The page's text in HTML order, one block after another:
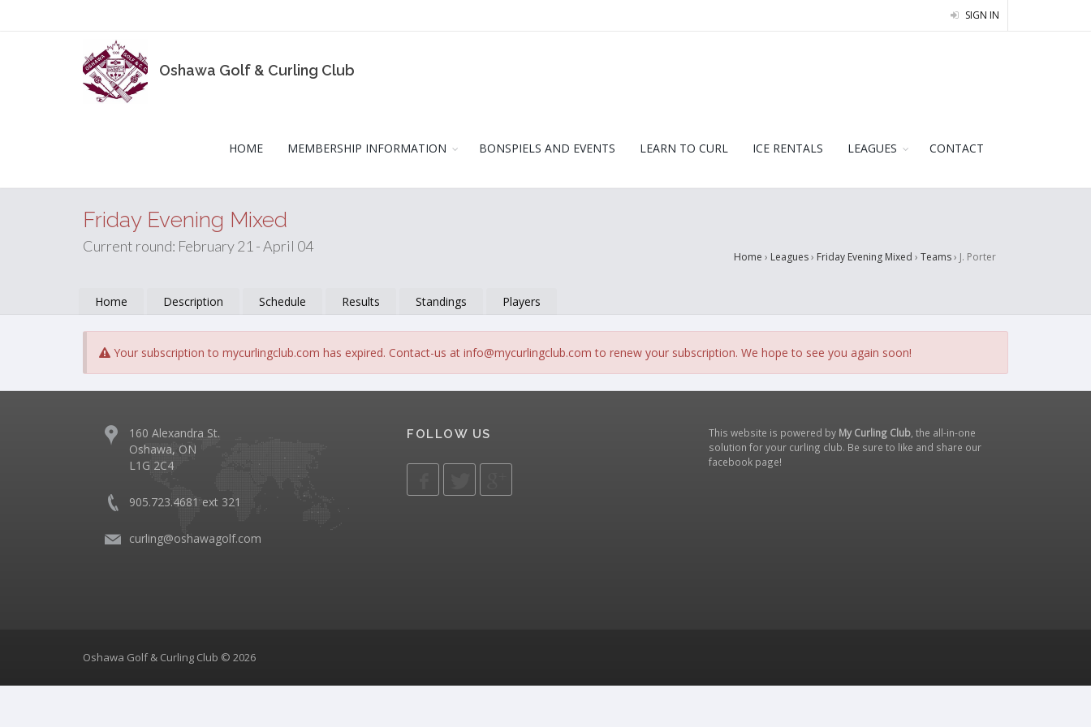
SIGN IN
Oshawa Golf & Curling Club
HOME MEMBERSHIP INFORMATION BONSPIELS AND EVENTS LEARN TO CURL ICE RENTALS LEAGUES CONTACT
Friday Evening Mixed
Current round: February 21 - April 04
Home › Leagues› Friday Evening Mixed › Teams› J. Porter
Home Description Schedule Results Standings Players
Your subscription to mycurlingclub.com has expired. Contact-us at info@mycurlingclub.com to renew your subscription. We hope to see you again soon!
160 Alexandra St.
Oshawa, ON
L1G 2C4
905.723.4681 ext 321
curling@oshawagolf.com
FOLLOW US This website is powered by My Curling Club , the all-in-one
solution for your curling club. Be sure to like and share our
facebook page!
Oshawa Golf & Curling Club © 2026